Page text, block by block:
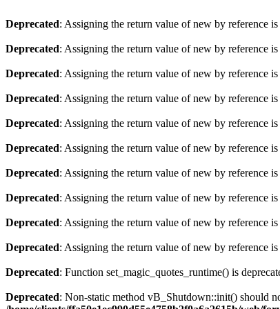
Deprecated: Assigning the return value of new by reference is
Deprecated: Assigning the return value of new by reference is
Deprecated: Assigning the return value of new by reference is
Deprecated: Assigning the return value of new by reference is
Deprecated: Assigning the return value of new by reference is
Deprecated: Assigning the return value of new by reference is
Deprecated: Assigning the return value of new by reference is
Deprecated: Assigning the return value of new by reference is
Deprecated: Assigning the return value of new by reference is
Deprecated: Assigning the return value of new by reference is
Deprecated: Function set_magic_quotes_runtime() is
Deprecated: Non-static method vB_Shutdown::init() should